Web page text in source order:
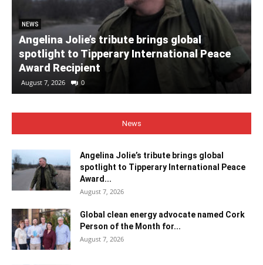
NEWS
Angelina Jolie’s tribute brings global
spotlight to Tipperary International Peace
Award Recipient
August 7, 2026 0
News
Angelina Jolie’s tribute brings global
spotlight to Tipperary International Peace
Award...
August 7, 2026
Global clean energy advocate named Cork
Person of the Month for...
August 7, 2026